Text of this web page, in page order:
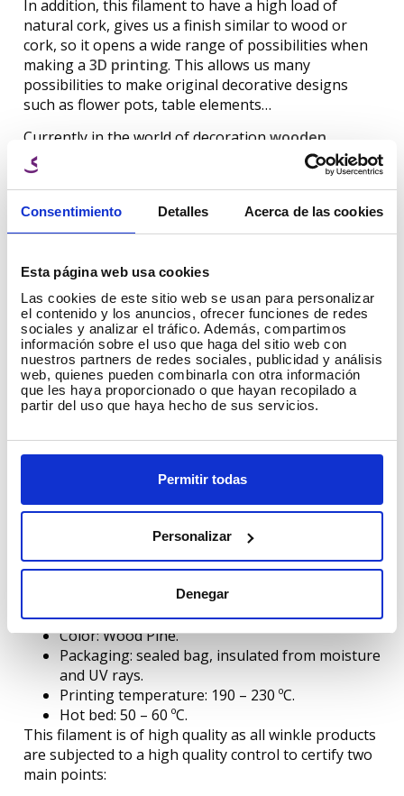
Consentimiento Detalles Acerca de las cookies
Esta página web usa cookies
Las cookies de este sitio web se usan para personalizar
el contenido y los anuncios, ofrecer funciones de redes
sociales y analizar el tráfico. Además, compartimos
información sobre el uso que haga del sitio web con
nuestros partners de redes sociales, publicidad y análisis
web, quienes pueden combinarla con otra información
que les haya proporcionado o que hayan recopilado a
partir del uso que haya hecho de sus servicios.
Permitir todas
Personalizar
Denegar
In addition, this filament to have a high load of
natural cork, gives us a finish similar to wood or
cork, so it opens a wide range of possibilities when
making a 3D printing. This allows us many
possibilities to make original decorative designs
such as flower pots, table elements…
Currently in the world of decorationwooden
elements
are widely used by decorators, why not
create them ourselves to make them unique?
PLA Wood Winkle
Winkle PLA HD Wood filament is available in 1.75 mm
or 2.85 mm and can be used in 3D printers with
FFF/FDM technology.
Printing can be done from 200ºC to 230ºC, so we can
achieve different shades and finishes, although to
achieve a finish as close to wood as possible we
recommend printing at 230ºC.
In case of using 0.4 mm nozzles, it is advisable
Continued use of composite filaments can
affect the condition of your mouthpiece.
Diameter: 1.75 mm or 2.85 mm.
Color: Wood Pine.
Packaging: sealed bag, insulated from moisture
and UV rays.
Printing temperature: 190 – 230 ºC.
Hot bed: 50 – 60 ºC.
This filament is of high quality as all winkle products
are subjected to a high quality control to certify two
main points: